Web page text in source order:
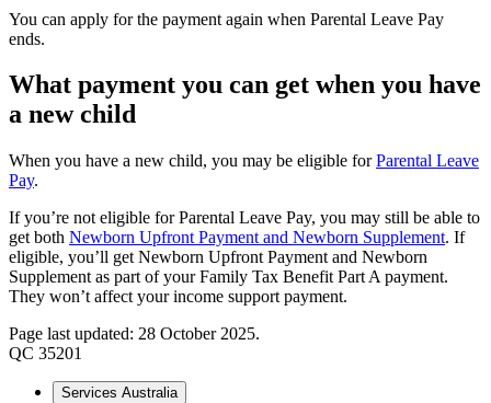
You can apply for the payment again when Parental Leave Pay
ends.
What payment you can get when you have
a new child
When you have a new child, you may be eligible forParental Leave
Pay.
If you’re not eligible for Parental Leave Pay, you may still be able to
get both Newborn Upfront Payment and Newborn Supplement. If
eligible, you’ll get Newborn Upfront Payment and Newborn
Supplement as part of your Family Tax Benefit Part A payment.
They won’t affect your income support payment.
Page last updated: 28 October 2025.
QC 35201
Services Australia